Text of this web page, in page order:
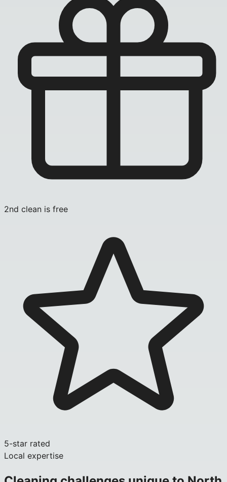
2nd clean is free
5-star rated
Local expertise